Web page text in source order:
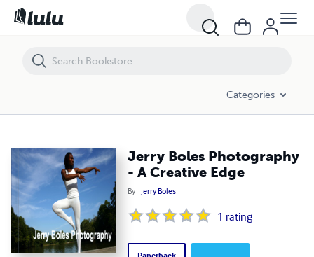
Categories
Jerry Boles Photography
- A Creative Edge
By Jerry Boles
1 rating
Jerry Boles Photography - A Creative Edge